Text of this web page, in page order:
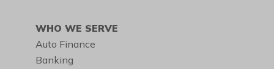
WHO WE SERVE
Auto Finance
Banking